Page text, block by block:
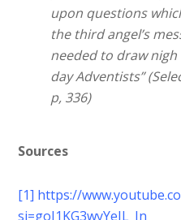
upon questions
the third angel’s
needed to draw
day Adventists”
p, 336)
Sources
[1] https://
si=goI1KG3wyYeIL_In